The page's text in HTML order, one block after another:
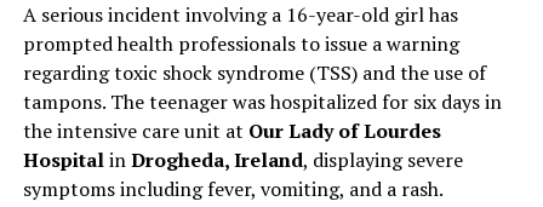
A serious incident involving a 16-year-old girl has
prompted health professionals to issue a warning
regarding toxic shock syndrome (TSS) and the use of
tampons. The teenager was hospitalized for six days in
the intensive care unit at Our Lady of Lourdes
HospitalinDrogheda, Ireland, displaying severe
symptoms including fever, vomiting, and a rash.